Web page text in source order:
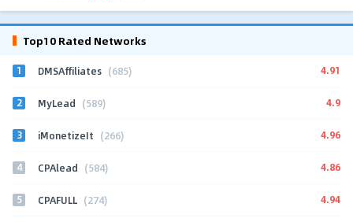
Top10 Rated Networks
1 DMSAffiliates (685) 4.91
2 MyLead (589) 4.9
3 iMonetizeIt (266) 4.96
4 CPAlead (584) 4.86
5 CPAFULL (274) 4.94